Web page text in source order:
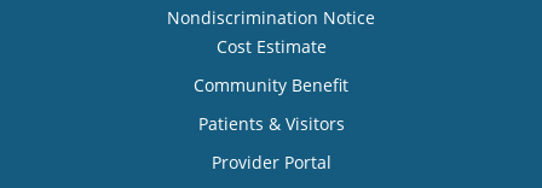
Nondiscrimination Notice
Cost Estimate
Community Benefit
Patients & Visitors
Provider Portal